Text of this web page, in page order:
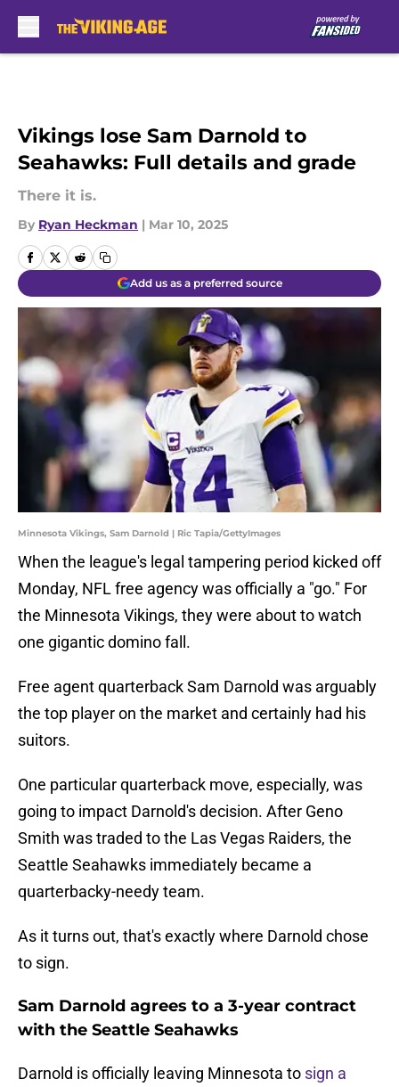
Vikings lose Sam Darnold to
Seahawks: Full details and grade
There it is.
By Ryan Heckman | Mar 10, 2025
Add us as a preferred source
Minnesota Vikings, Sam Darnold | Ric Tapia/GettyImages
When the league's legal tampering period kicked off
Monday, NFL free agency was officially a "go." For
the Minnesota Vikings, they were about to watch
one gigantic domino fall.
Free agent quarterback Sam Darnold was arguably
the top player on the market and certainly had his
suitors.
One particular quarterback move, especially, was
going to impact Darnold's decision. After Geno
Smith was traded to the Las Vegas Raiders, the
Seattle Seahawks immediately became a
quarterbacky-needy team.
As it turns out, that's exactly where Darnold chose
to sign.
Sam Darnold agrees to a 3-year contract
with the Seattle Seahawks
Darnold is officially leaving Minnesota to sign a